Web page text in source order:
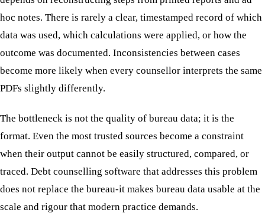
hoc notes. There is rarely a clear, timestamped record of which
data was used, which calculations were applied, or how the
outcome was documented. Inconsistencies between cases
become more likely when every counsellor interprets the same
PDFs slightly differently.
The bottleneck is not the quality of bureau data; it is the
format. Even the most trusted sources become a constraint
when their output cannot be easily structured, compared, or
traced. Debt counselling software that addresses this problem
does not replace the bureau-it makes bureau data usable at the
scale and rigour that modern practice demands.